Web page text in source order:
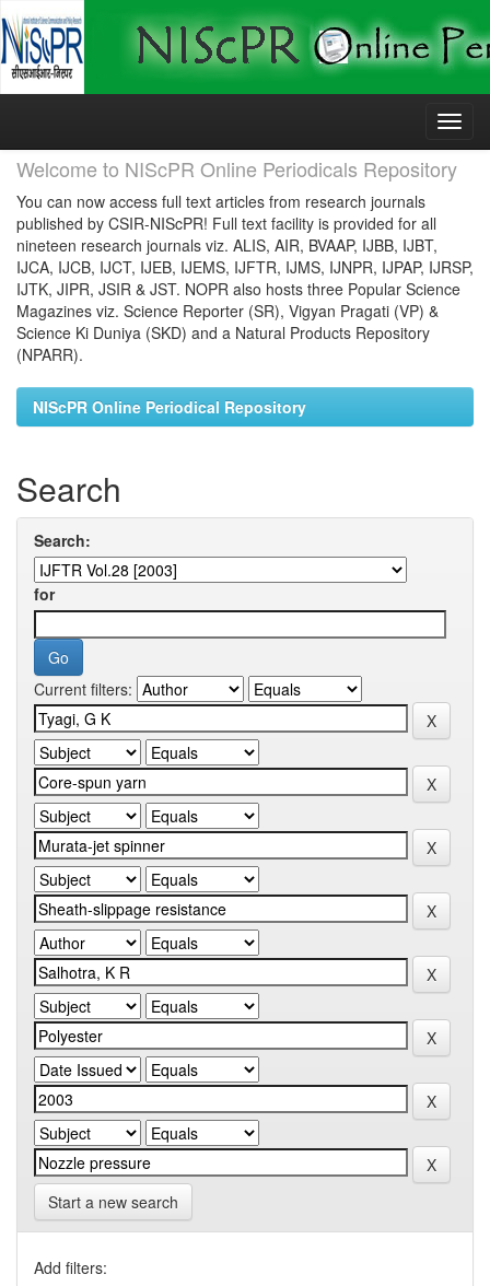
Skip
Welcome to NIScPR Online Periodicals Repository
You can now access full text articles from research journals
published by CSIR-NIScPR! Full text facility is provided for all
nineteen research journals viz. ALIS, AIR, BVAAP, IJBB, IJBT,
IJCA, IJCB, IJCT, IJEB, IJEMS, IJFTR, IJMS, IJNPR, IJPAP, IJRSP,
IJTK, JIPR, JSIR & JST. NOPR also hosts three Popular Science
Magazines viz. Science Reporter (SR), Vigyan Pragati (VP) &
Science Ki Duniya (SKD) and a Natural Products Repository
(NPARR).
NIScPR Online Periodical Repository
Search
Search:
for
Current filters:
Start a new search
Add filters: